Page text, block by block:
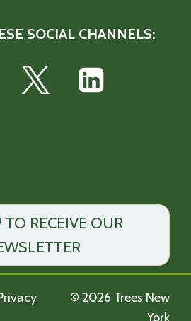
SOCIAL CHANNELS:
RECEIVE OUR
© 2026 Trees New
York